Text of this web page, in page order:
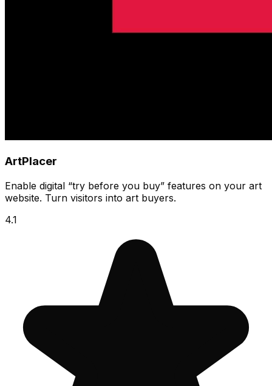
ArtPlacer
Enable digital “try before you buy” features on your art
website. Turn visitors into art buyers.
4.1